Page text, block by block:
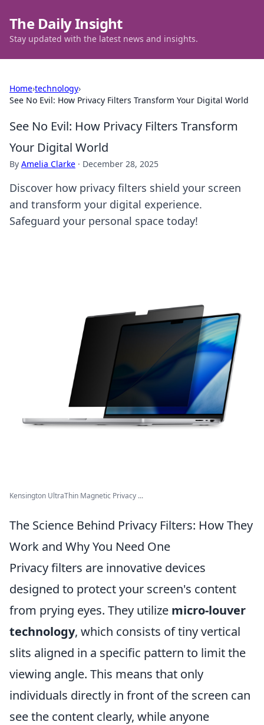
The Daily Insight
Stay updated with the latest news and insights.
Home›technology›
See No Evil: How Privacy Filters Transform Your Digital World
See No Evil: How Privacy Filters Transform
Your Digital World
By Amelia Clarke · December 28, 2025
Discover how privacy filters shield your screen
and transform your digital experience.
Safeguard your personal space today!
Kensington UltraThin Magnetic Privacy ...
The Science Behind Privacy Filters: How They
Work and Why You Need One
Privacy filters are innovative devices
designed to protect your screen's content
from prying eyes. They utilize micro-louver
technology, which consists of tiny vertical
slits aligned in a specific pattern to limit the
viewing angle. This means that only
individuals directly in front of the screen can
see the content clearly, while anyone